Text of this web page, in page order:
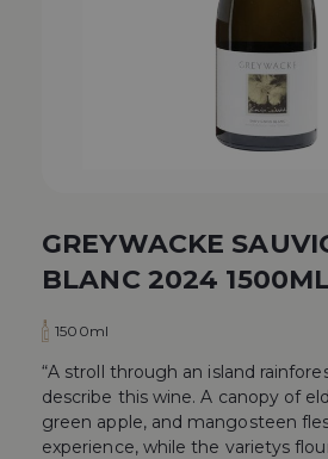
GREYWACKE
BLANC 2024
1500ml
“A stroll through an island
describe this wine. A canopy of
green apple, and mangosteen
experience, while the varietys